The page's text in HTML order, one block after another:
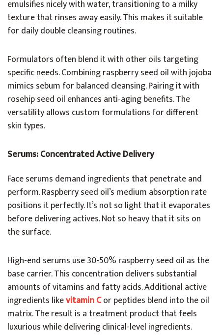
emulsifies nicely with water, transitioning to a milky
texture that rinses away easily. This makes it suitable
for daily double cleansing routines.
Formulators often blend it with other oils targeting
specific needs. Combining raspberry seed oil with jojoba
mimics sebum for balanced cleansing. Pairing it with
rosehip seed oil enhances anti-aging benefits. The
versatility allows custom formulations for different
skin types.
Serums: Concentrated Active Delivery
Face serums demand ingredients that penetrate and
perform. Raspberry seed oil’s medium absorption rate
positions it perfectly. It’s not so light that it evaporates
before delivering actives. Not so heavy that it sits on
the surface.
High-end serums use 30-50% raspberry seed oil as the
base carrier. This concentration delivers substantial
amounts of vitamins and fatty acids. Additional active
ingredients likevitamin Cor peptides blend into the oil
matrix. The result is a treatment product that feels
luxurious while delivering clinical-level ingredients.